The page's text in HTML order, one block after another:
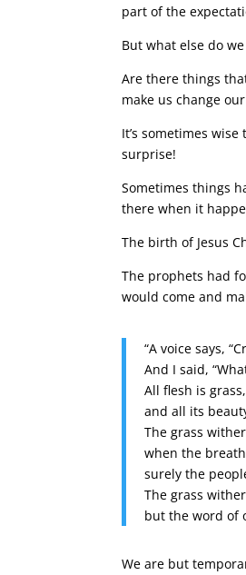
part of the
But what else do
Are there things
make us change
It’s sometimes
surprise!
Sometimes things
there when it
The birth of Jesus
The prophets had
would come and
“A voice says,
And I said,
All flesh is grass,
and all its
The grass
when the
surely the
The grass
but the word of
We are but